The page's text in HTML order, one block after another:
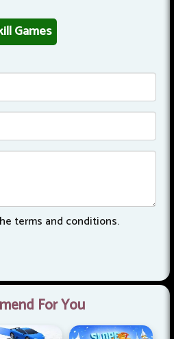
Games
terms and conditions.
For You